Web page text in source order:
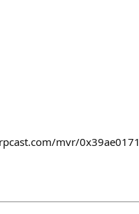
mvr/0x39ae0171